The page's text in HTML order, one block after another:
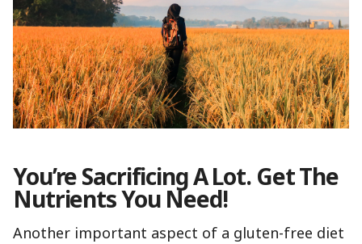
You’re Sacrificing A Lot. Get The
Nutrients You Need!
Another important aspect of a gluten-free diet